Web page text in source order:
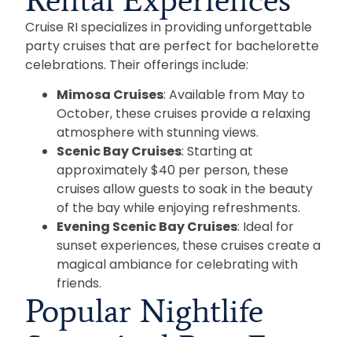
Cruise RI specializes in providing unforgettable
party cruises that are perfect for bachelorette
celebrations. Their offerings include:
Mimosa Cruises: Available from May to
October, these cruises provide a relaxing
atmosphere with stunning views.
Scenic Bay Cruises: Starting at
approximately $40 per person, these
cruises allow guests to soak in the beauty
of the bay while enjoying refreshments.
Evening Scenic Bay Cruises: Ideal for
sunset experiences, these cruises create a
magical ambiance for celebrating with
friends.
Popular Nightlife